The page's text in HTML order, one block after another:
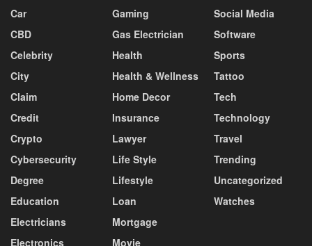
Car
CBD
Celebrity
City
Claim
Credit
Crypto
Cybersecurity
Degree
Education
Electricians
Electronics
Gaming
Gas Electrician
Health
Health & Wellness
Home Decor
Insurance
Lawyer
Life Style
Lifestyle
Loan
Mortgage
Movie
Social Media
Software
Sports
Tattoo
Tech
Technology
Travel
Trending
Uncategorized
Watches